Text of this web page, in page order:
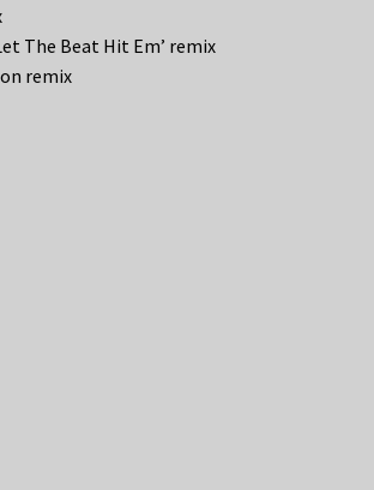
The Beat Hit Em’ remix
remix